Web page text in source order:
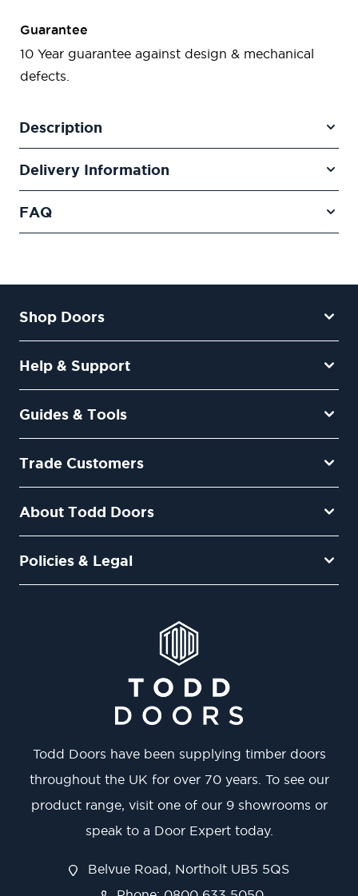
Guarantee
10 Year guarantee against design & mechanical
defects.
Description
Delivery Information
FAQ
Shop Doors
Help & Support
Guides & Tools
Trade Customers
About Todd Doors
Policies & Legal
Todd Doors have been supplying timber doors
throughout the UK for over 70 years. To see our
product range, visit one of our 9 showrooms or
speak to a Door Expert today.
Belvue Road, Northolt UB5 5QS